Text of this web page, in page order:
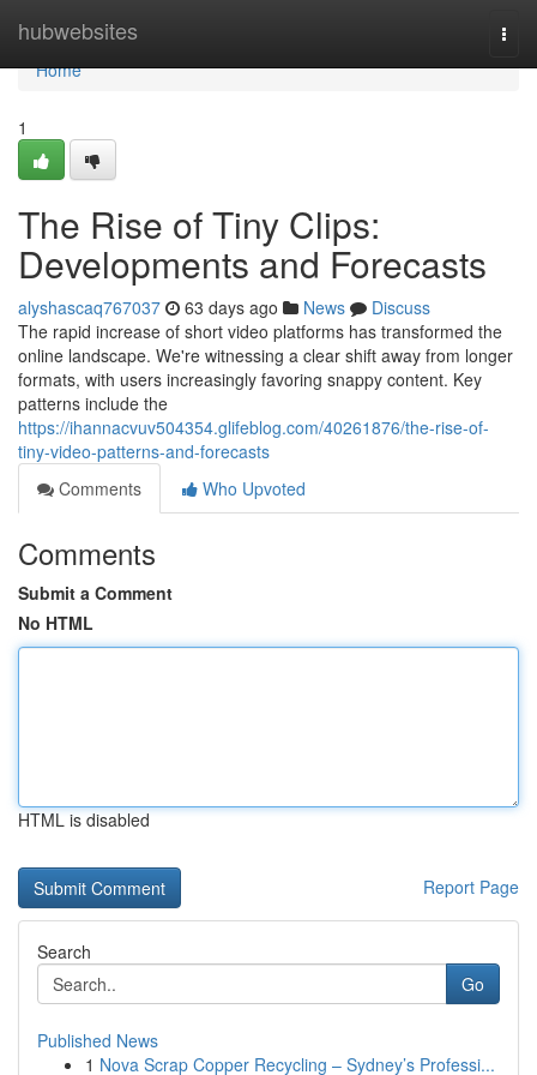
hubwebsites
Home
Home
1
The Rise of Tiny Clips:
Developments and Forecasts
alyshascaq767037 63 days ago News
Discuss
The rapid increase of short video platforms has transformed the
online landscape. We're witnessing a clear shift away from longer
formats, with users increasingly favoring snappy content. Key
patterns include the
https://ihannacvuv504354.glifeblog.com/40261876/the-rise-of-
tiny-video-patterns-and-forecasts
Comments
Who Upvoted
Comments
Submit a Comment
No HTML
HTML is disabled
Report Page
Search
Go
Published News
1 Nova Scrap Copper Recycling – Sydney’s Professi...